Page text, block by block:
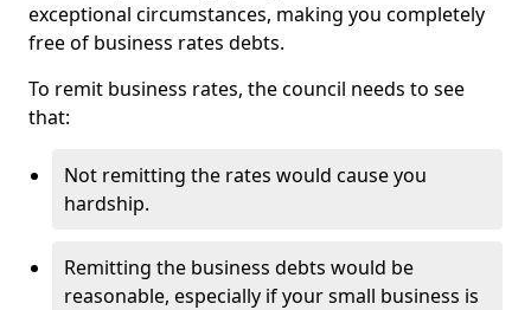
exceptional circumstances, making you completely
free of business rates debts.
To remit business rates, the council needs to see
that:
Not remitting the rates would cause you
hardship.
Remitting the business debts would be
reasonable, especially if your small business is